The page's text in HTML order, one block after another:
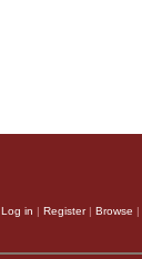
Log in | Register| Browse |